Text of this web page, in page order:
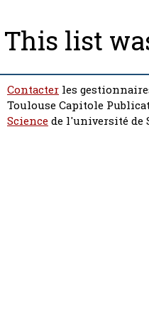
This list
Contacter les
Toulouse Capitole
Sciencede l'université de